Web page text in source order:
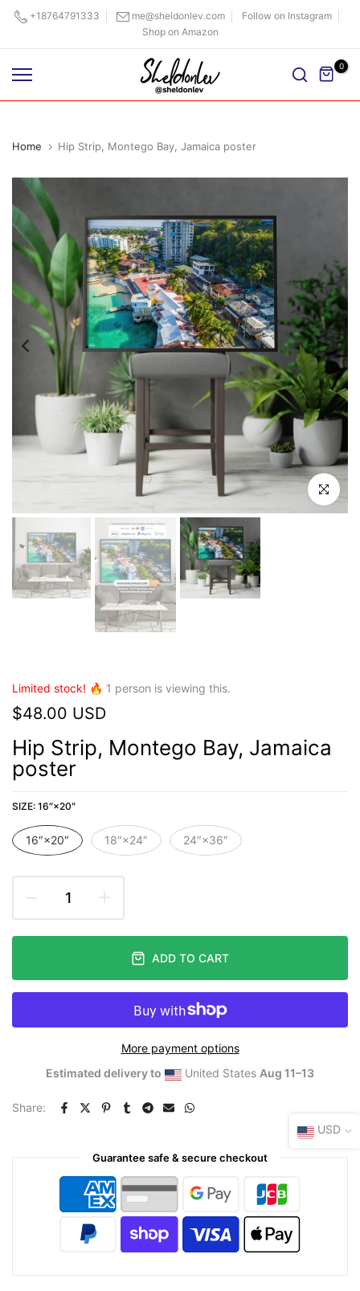
Skip
content
+18764791333 me@sheldonlev.com
Follow on Instagram
Shop on Amazon
0
Home Hip Strip, Montego Bay, Jamaica poster
Click to
Limited stock! 🔥 1 person is viewing this.
$48.00 USD
Hip Strip, Montego Bay, Jamaica
poster
SIZE: 16″×20″
16″×20″ 18″×24″ 24″×36″
ADD TO CART
More payment options
Estimated delivery to
United States Aug 11⁠–13
Share:
Guarantee safe & secure checkout
USD